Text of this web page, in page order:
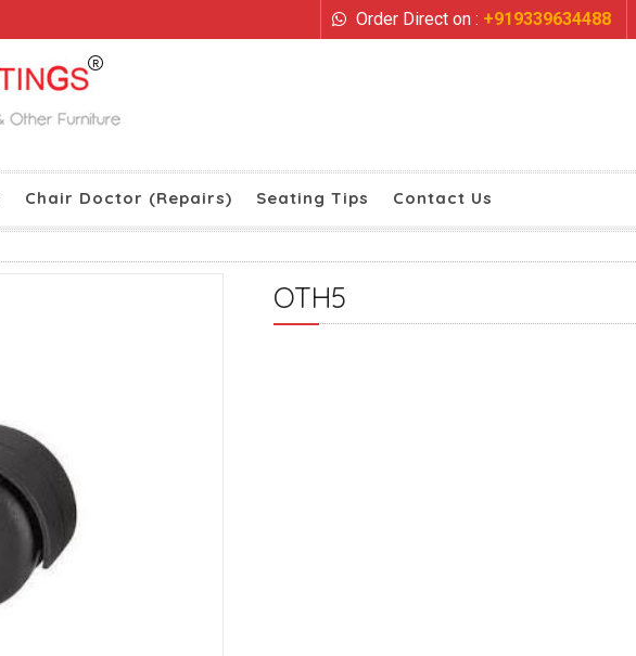
Order Direct on : +919339634488
Chair Doctor (Repairs) Seating Tips Contact Us
OTH5